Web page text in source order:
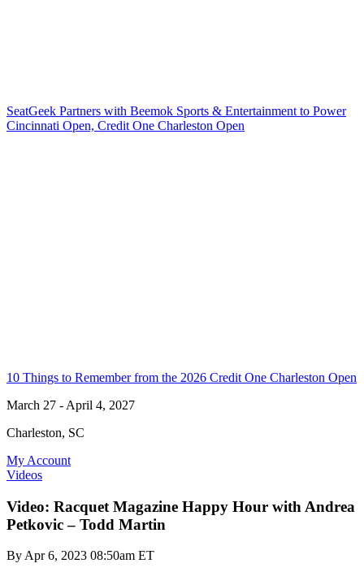
SeatGeek Partners with Beemok Sports & Entertainment to Power
Cincinnati Open, Credit One Charleston Open
10 Things to Remember from the 2026 Credit One Charleston Open
March 27 - April 4, 2027
Charleston, SC
My Account
Videos
Video: Racquet Magazine Happy Hour with Andrea
Petkovic – Todd Martin
ByApr 6, 2023 08:50am ET